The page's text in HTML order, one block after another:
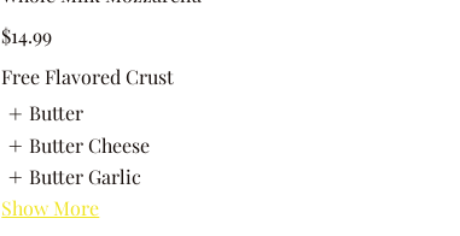
$14.99
Free Flavored Crust
Butter
Butter Cheese
Butter Garlic
Show More